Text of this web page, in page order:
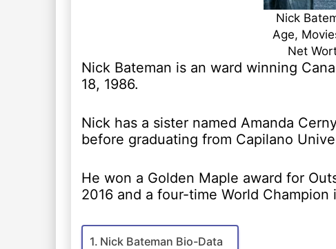
Nick
Age,
Net
Nick Bateman is an ward winning
18, 1986.
Nick has a sister named Amanda
before graduating from Capilano
He won a Golden Maple award for
2016 and a four-time World Champion
Nick Bateman Bio-Data